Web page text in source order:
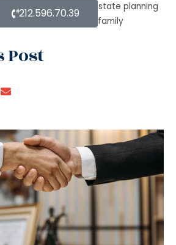
Planning» How estate planning
your assets and family
Post
212.596.70.39